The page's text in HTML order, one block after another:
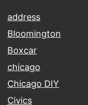
address
Bloomington
Boxcar
chicago
Chicago DIY
Civics